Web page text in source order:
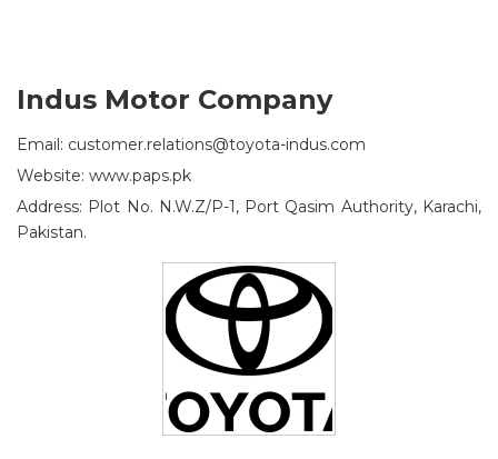
Indus Motor Company
Email: customer.relations@toyota-indus.com
Website: www.paps.pk
Address: Plot No. N.W.Z/P-1, Port Qasim Authority, Karachi,
Pakistan.